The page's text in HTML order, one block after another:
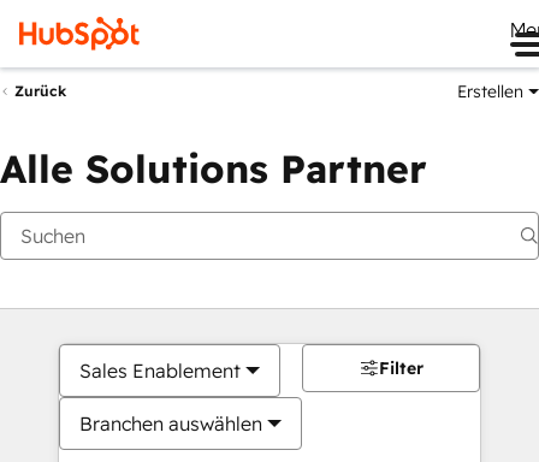
Zurück Erstellen
Alle Solutions Partner
Sales Enablement
Branchen auswählen
Filter